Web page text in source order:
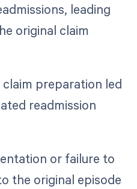
leading
original claim
preparation led
readmission
or failure to
the original episode